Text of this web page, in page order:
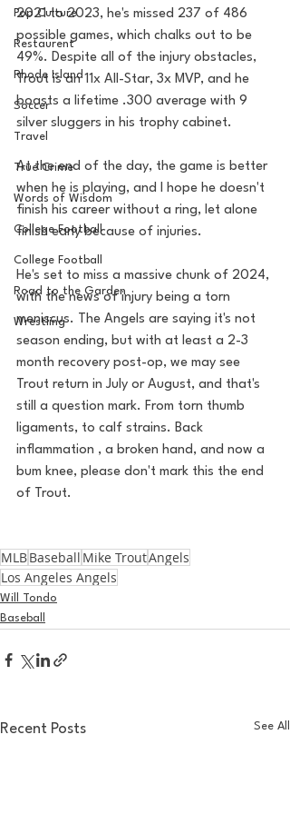
Pop Culture
Restaurent
Rhode Island
Soccer
Travel
True Crime
Words of Wisdom
College Football
College Football
Road to the Garden
Wrestling
2021 to 2023, he's missed 237 of 486
possible games, which chalks out to be
49%. Despite all of the injury obstacles,
Trout is an 11x All-Star, 3x MVP, and he
boasts a lifetime .300 average with 9
silver sluggers in his trophy cabinet.
At the end of the day, the game is better
when he is playing, and I hope he doesn't
finish his career without a ring, let alone
finish early because of injuries.
He's set to miss a massive chunk of 2024,
with the news of injury being a torn
meniscus. The Angels are saying it's not
season ending, but with at least a 2-3
month recovery post-op, we may see
Trout return in July or August, and that's
still a question mark. From torn thumb
ligaments, to calf strains. Back
inflammation , a broken hand, and now a
bum knee, please don't mark this the end
of Trout.
MLBBaseball Mike TroutAngels
Los Angeles Angels
Will Tondo
Baseball
Recent Posts See All